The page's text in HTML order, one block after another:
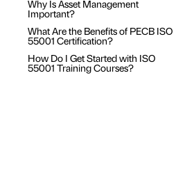
Why Is Asset Management
Important?
What Are the Benefits of PECB ISO
55001 Certification?
How Do I Get Started with ISO
55001 Training Courses?